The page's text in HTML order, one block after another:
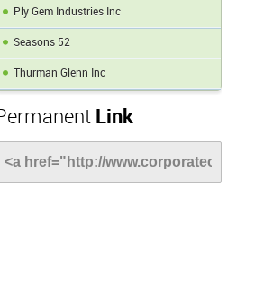
Ply Gem Industries Inc
Seasons 52
Thurman Glenn Inc
Link